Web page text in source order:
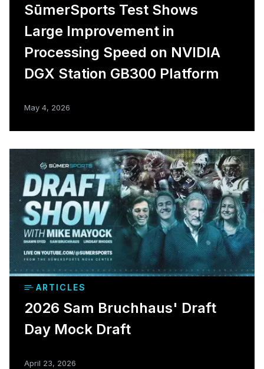
SūmerSports Test Shows
Large Improvement in
Processing Speed on NVIDIA
DGX Station GB300 Platform
May 4, 2026
ARTICLES
2026 Sam Bruchhaus' Draft
Day Mock Draft
April 23, 2026